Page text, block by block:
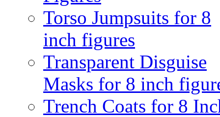
Torso Jumpsuits for 8
inch figures
Transparent Disguise
Masks for 8 inch
Trench Coats for 8